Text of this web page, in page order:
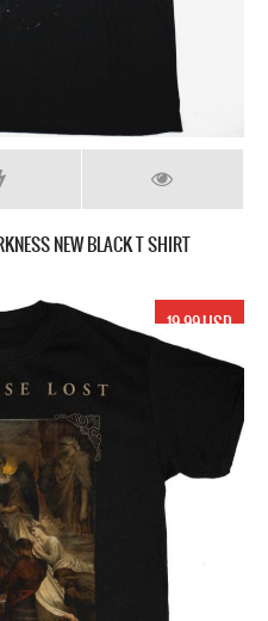
NEW BLACK T SHIRT
19.99 USD